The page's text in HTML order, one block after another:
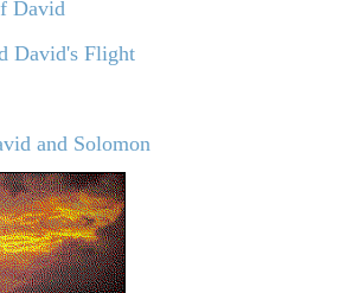
David
David's Flight
and Solomon